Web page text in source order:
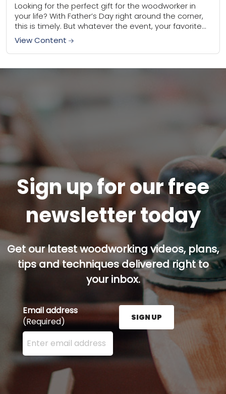
Looking for the perfect gift for the woodworker in
your life? With Father’s Day right around the corner,
this is timely. But whatever the event, your favorite
woodworker is certain...
View Content
Sign up for our free
newsletter today
Get our latest woodworking videos, plans,
tips and techniques delivered right to
your inbox.
Email address
(Required)
Enter your email address here and press the Sign
SIGN UP